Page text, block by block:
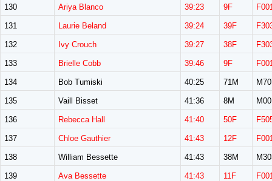
130 Ariya Blanco 39:23 9F
131 Laurie Beland 39:24 39F
132 Ivy Crouch 39:27 38F
133 Brielle Cobb 39:46 9F
134 Bob Tumiski 40:25 71M
135 Vaill Bisset 41:36 8M
136 Rebecca Hall 41:40 50F
137 Chloe Gauthier 41:43 12F
138 William Bessette 41:43 38M
139 Ava Bessette 41:43 11F